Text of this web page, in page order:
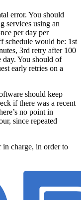
error. You should
services using an
per day per
schedule would be: 1st
3rd retry after 100
day. You should of
early retries on a
should keep
if there was a recent
no point in
since repeated
in charge, in order to